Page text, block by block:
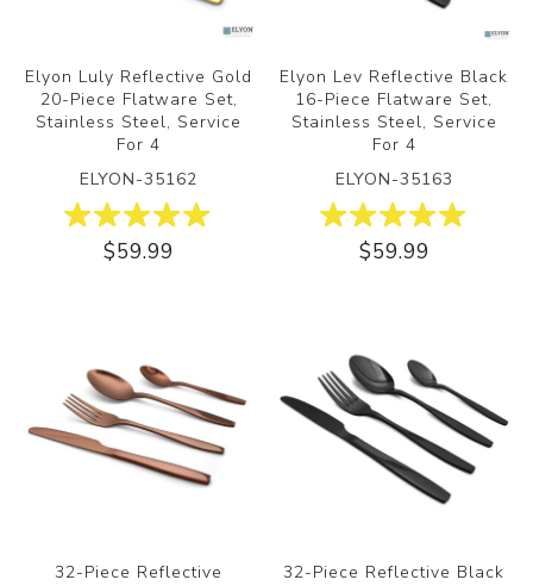
Elyon Luly Reflective Gold
20-Piece Flatware Set,
Stainless Steel, Service
For 4
ELYON-35162
$59.99
Elyon Lev Reflective Black
16-Piece Flatware Set,
Stainless Steel, Service
For 4
ELYON-35163
$59.99
32-Piece Reflective
32-Piece Reflective Black